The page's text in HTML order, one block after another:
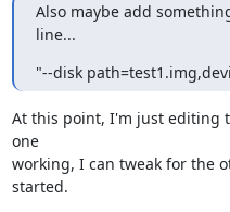
Also maybe add
line...
"--disk
At this point, I'm just editing
one
working, I can tweak for the
started.